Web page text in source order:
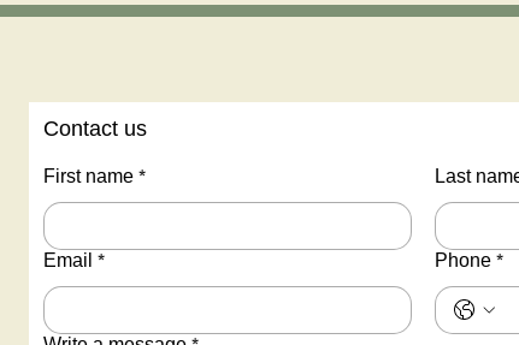
Contact us
First name * Last
Email * Phone *